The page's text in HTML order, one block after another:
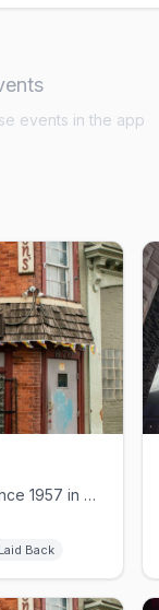
events in the app
Baltimore's oldest gay bar since 1957 in Mount Vernon
Laid Back